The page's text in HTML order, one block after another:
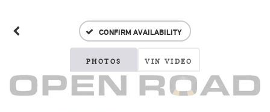
CONFIRM AVAILABILITY
PHOTOS VIN VIDEO